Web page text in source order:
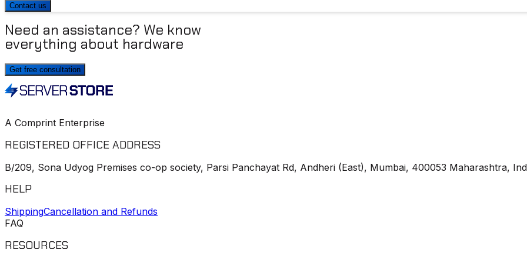
Contact us
Need an assistance? We know
everything about hardware
Get free consultation
A Comprint Enterprise
REGISTERED OFFICE ADDRESS
B/209, Sona Udyog Premises co-op society, Parsi Panchayat Rd, Andheri (East), Mumbai, 400053 Maharashtra,
HELP
ShippingCancellation and Refunds
FAQ
RESOURCES